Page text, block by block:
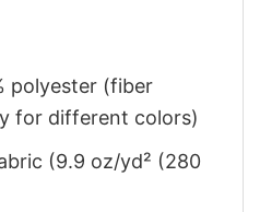
polyester (fiber
for different colors)
(9.9 oz/yd² (280